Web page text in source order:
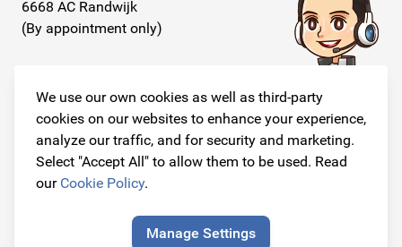
We use our own cookies as well as third-party
cookies on our websites to enhance your experience,
analyze our traffic, and for security and marketing.
Select "Accept All" to allow them to be used. Read
our Cookie Policy.
Manage Settings
6668 AC Randwijk
(By appointment only)
+31 26 234 00 50
E-mail
info@originalcarparts.nl